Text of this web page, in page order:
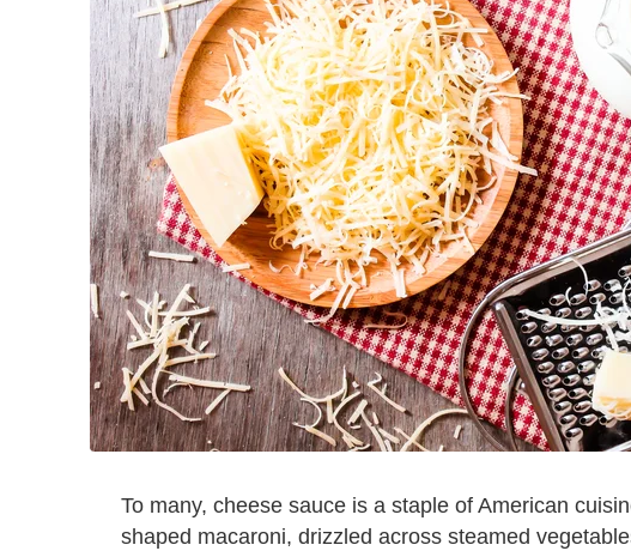
To many, cheese sauce is a staple of American
shaped macaroni, drizzled across steamed